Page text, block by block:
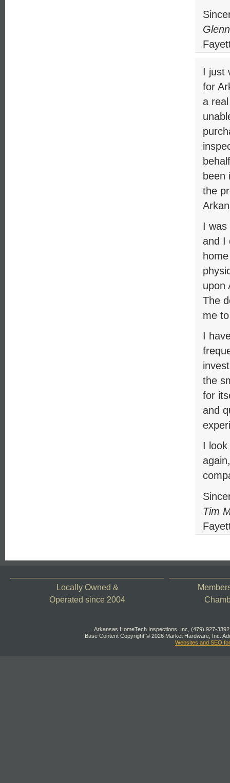
I just
for
a
been
the
I was
and I
upon
The
me
I
the
for
and
I
Tim
Locally Owned &
Operated since 2004
Arkansas HomeTech Inspections, Inc, (479) 927-
Base Content Copyright © 2026 Market Hardware, Inc.
Websites and SEO